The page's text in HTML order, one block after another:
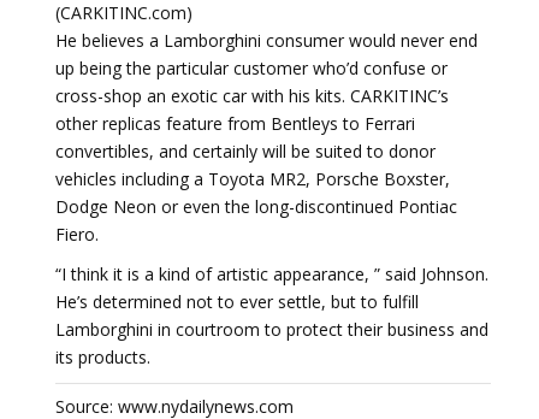
(CARKITINC.com)
He believes a Lamborghini consumer would never end
up being the particular customer who’d confuse or
cross-shop an exotic car with his kits. CARKITINC’s
other replicas feature from Bentleys to Ferrari
convertibles, and certainly will be suited to donor
vehicles including a Toyota MR2, Porsche Boxster,
Dodge Neon or even the long-discontinued Pontiac
Fiero.
“I think it is a kind of artistic appearance, ” said Johnson.
He’s determined not to ever settle, but to fulfill
Lamborghini in courtroom to protect their business and
its products.
Source: www.nydailynews.com